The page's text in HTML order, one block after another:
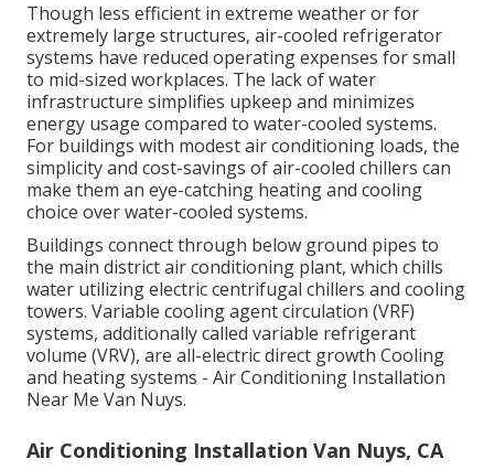
Though less efficient in extreme weather or for
extremely large structures, air-cooled refrigerator
systems have reduced operating expenses for small
to mid-sized workplaces. The lack of water
infrastructure simplifies upkeep and minimizes
energy usage compared to water-cooled systems.
For buildings with modest air conditioning loads, the
simplicity and cost-savings of air-cooled chillers can
make them an eye-catching heating and cooling
choice over water-cooled systems.
Buildings connect through below ground pipes to
the main district air conditioning plant, which chills
water utilizing electric centrifugal chillers and cooling
towers. Variable cooling agent circulation (VRF)
systems, additionally called variable refrigerant
volume (VRV), are all-electric direct growth Cooling
and heating systems - Air Conditioning Installation
Near Me Van Nuys.
Air Conditioning Installation Van Nuys, CA